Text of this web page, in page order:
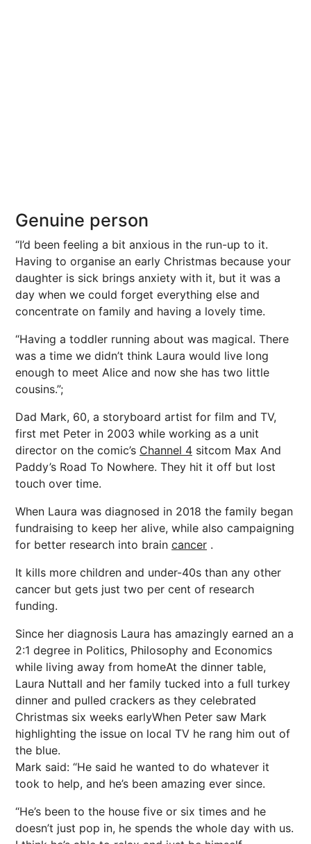
Genuine person
“I’d been feeling a bit anxious in the run-up to it.
Having to organise an early Christmas because your
daughter is sick brings anxiety with it, but it was a
day when we could forget everything else and
concentrate on family and having a lovely time.
“Having a toddler running about was magical. There
was a time we didn’t think Laura would live long
enough to meet Alice and now she has two little
cousins.”;
Dad Mark, 60, a storyboard artist for film and TV,
first met Peter in 2003 while working as a unit
director on the comic’s Channel 4 sitcom Max And
Paddy’s Road To Nowhere. They hit it off but lost
touch over time.
When Laura was diagnosed in 2018 the family began
fundraising to keep her alive, while also campaigning
for better research into brain cancer .
It kills more children and under-40s than any other
cancer but gets just two per cent of research
funding.
Since her diagnosis Laura has amazingly earned an a
2:1 degree in Politics, Philosophy and Economics
while living away from homeAt the dinner table,
Laura Nuttall and her family tucked into a full turkey
dinner and pulled crackers as they celebrated
Christmas six weeks earlyWhen Peter saw Mark
highlighting the issue on local TV he rang him out of
the blue.
Mark said: “He said he wanted to do whatever it
took to help, and he’s been amazing ever since.
“He’s been to the house five or six times and he
doesn’t just pop in, he spends the whole day with us.